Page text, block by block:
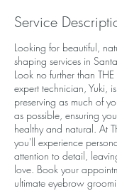
Service
Looking for beautiful,
shaping services in
Look no further than
expert technician, Yuki,
preserving as much of
as possible, ensuring
healthy and natural. At
you'll experience
attention to detail,
love. Book your
ultimate eyebrow